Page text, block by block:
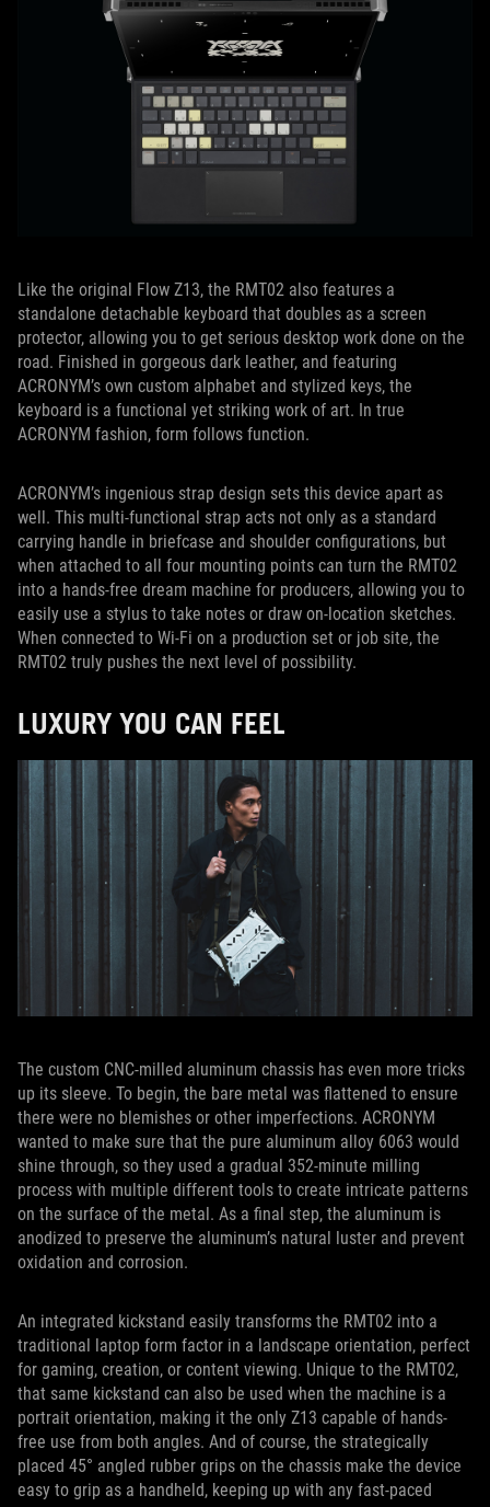
Like the original Flow Z13, the RMT02 also features a
standalone detachable keyboard that doubles as a screen
protector, allowing you to get serious desktop work done on the
road. Finished in gorgeous dark leather, and featuring
ACRONYM’s own custom alphabet and stylized keys, the
keyboard is a functional yet striking work of art. In true
ACRONYM fashion, form follows function.
ACRONYM’s ingenious strap design sets this device apart as
well. This multi-functional strap acts not only as a standard
carrying handle in briefcase and shoulder configurations, but
when attached to all four mounting points can turn the RMT02
into a hands-free dream machine for producers, allowing you to
easily use a stylus to take notes or draw on-location sketches.
When connected to Wi-Fi on a production set or job site, the
RMT02 truly pushes the next level of possibility.
LUXURY YOU CAN FEEL
The custom CNC-milled aluminum chassis has even more tricks
up its sleeve. To begin, the bare metal was flattened to ensure
there were no blemishes or other imperfections. ACRONYM
wanted to make sure that the pure aluminum alloy 6063 would
shine through, so they used a gradual 352-minute milling
process with multiple different tools to create intricate patterns
on the surface of the metal. As a final step, the aluminum is
anodized to preserve the aluminum’s natural luster and prevent
oxidation and corrosion.
An integrated kickstand easily transforms the RMT02 into a
traditional laptop form factor in a landscape orientation, perfect
for gaming, creation, or content viewing. Unique to the RMT02,
that same kickstand can also be used when the machine is a
portrait orientation, making it the only Z13 capable of hands-
free use from both angles. And of course, the strategically
placed 45° angled rubber grips on the chassis make the device
easy to grip as a handheld, keeping up with any fast-paced